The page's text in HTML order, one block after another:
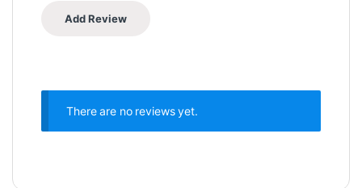
There are no reviews yet.